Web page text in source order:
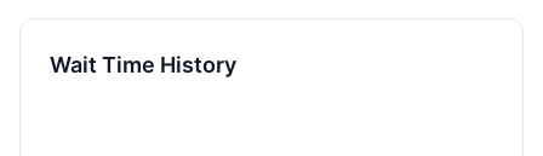
Wait Time History